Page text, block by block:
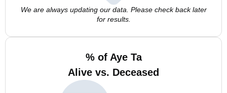
We are always updating our data. Please check back later
for results.
% of Aye Ta
Alive vs. Deceased